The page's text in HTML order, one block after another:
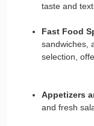
Fast Food
sandwiches,
selection,
Appetizers
and fresh